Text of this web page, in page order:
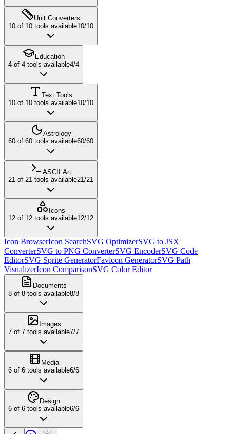
Unit Converters
10 of 10 tools available10/10
Education
4 of 4 tools available4/4
Text Tools
10 of 10 tools available10/10
Astrology
60 of 60 tools available60/60
ASCII Art
21 of 21 tools available21/21
Icons
12 of 12 tools available12/12
Icon BrowserIcon SearchSVG OptimizerSVG to JSX
ConverterSVG to PNG ConverterSVG EncoderSVG Code
EditorSVG Sprite GeneratorFavicon GeneratorSVG Path
VisualizerIcon ComparisonSVG Color Editor
Documents
8 of 8 tools available8/8
Images
7 of 7 tools available7/7
Media
6 of 6 tools available6/6
Design
6 of 6 tools available6/6